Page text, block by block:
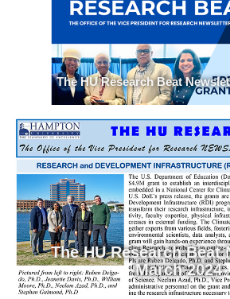
The HU Research Beat
The HU Research Beat
March 2024